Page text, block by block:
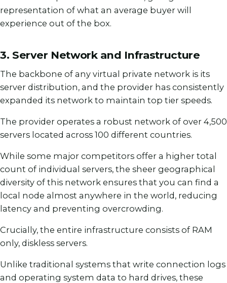
representation of what an average buyer will
experience out of the box.
3. Server Network and Infrastructure
The backbone of any virtual private network is its
server distribution, and the provider has consistently
expanded its network to maintain top tier speeds.
The provider operates a robust network of over 4,500
servers located across 100 different countries.
While some major competitors offer a higher total
count of individual servers, the sheer geographical
diversity of this network ensures that you can find a
local node almost anywhere in the world, reducing
latency and preventing overcrowding.
Crucially, the entire infrastructure consists of RAM
only, diskless servers.
Unlike traditional systems that write connection logs
and operating system data to hard drives, these